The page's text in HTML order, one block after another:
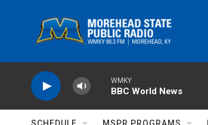
WMKY
BBC World News